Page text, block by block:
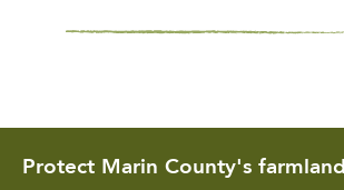
Protect Marin County's farmland